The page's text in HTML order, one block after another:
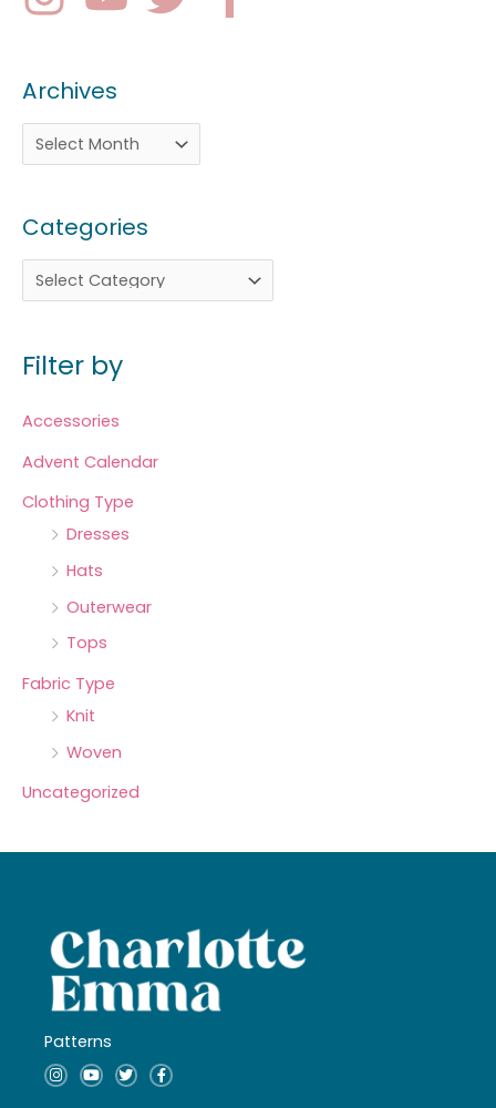
Archives
Categories
Filter by
Accessories
Advent Calendar
Clothing Type
Dresses
Hats
Outerwear
Tops
Fabric Type
Knit
Woven
Uncategorized
Patterns
I
n
Y
o
T
w
F
a